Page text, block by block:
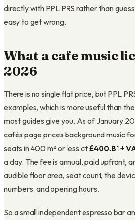
directly with PPL PRS rather than
easy to get wrong.
What a cafe music
2026
There is no single flat price, but PPL
examples, which is more useful than
most guides give you. As of January
cafés page prices background music
seats in 400 m² or less at£400.81 +
a day. The fee is annual, paid upfront,
audible floor area, seat count, the
numbers, and opening hours.
So a small independent espresso bar